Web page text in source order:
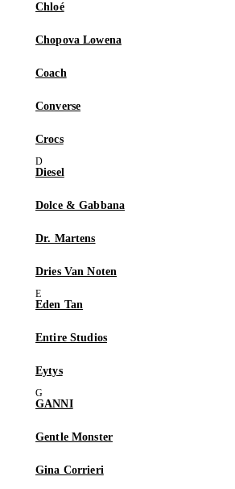
Chloé
Chopova Lowena
Coach
Converse
Crocs
Diesel
Dolce & Gabbana
Dr. Martens
Dries Van Noten
Eden Tan
Entire Studios
Eytys
GANNI
Gentle Monster
Gina Corrieri